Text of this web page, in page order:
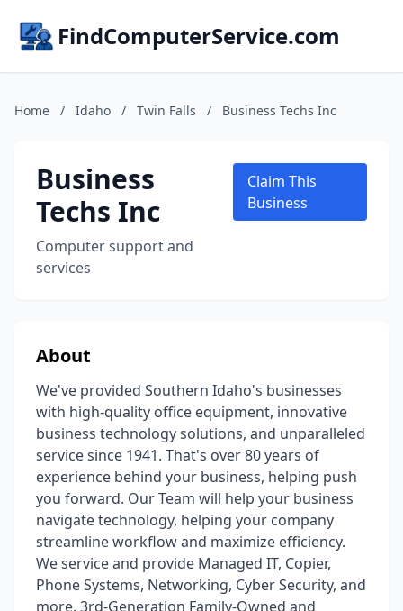
FindComputerService.com
Home / Idaho / Twin Falls / Business Techs Inc
Business
Techs Inc
Computer support and
services
Claim This
Business
About
We've provided Southern Idaho's businesses
with high-quality office equipment, innovative
business technology solutions, and unparalleled
service since 1941. That's over 80 years of
experience behind your business, helping push
you forward. Our Team will help your business
navigate technology, helping your company
streamline workflow and maximize efficiency.
We service and provide Managed IT, Copier,
Phone Systems, Networking, Cyber Security, and
more. 3rd-Generation Family-Owned and